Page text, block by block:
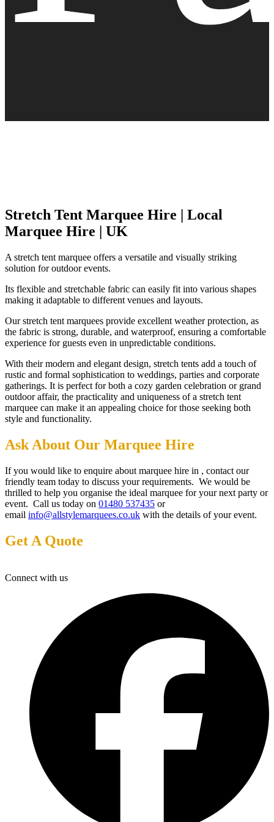
Stretch Tent Marquee Hire | Local
Marquee Hire | UK
A stretch tent marquee offers a versatile and visually striking
solution for outdoor events.
Its flexible and stretchable fabric can easily fit into various shapes
making it adaptable to different venues and layouts.
Our stretch tent marquees provide excellent weather protection, as
the fabric is strong, durable, and waterproof, ensuring a comfortable
experience for guests even in unpredictable conditions.
With their modern and elegant design, stretch tents add a touch of
rustic and formal sophistication to weddings, parties and corporate
gatherings. It is perfect for both a cozy garden celebration or grand
outdoor affair, the practicality and uniqueness of a stretch tent
marquee can make it an appealing choice for those seeking both
style and functionality.
Ask About Our Marquee Hire
If you would like to enquire about marquee hire in , contact our
friendly team today to discuss your requirements. We would be
thrilled to help you organise the ideal marquee for your next party or
event. Call us today on 01480 537435 or
email info@allstylemarquees.co.uk with the details of your event.
Get A Quote
Connect with us